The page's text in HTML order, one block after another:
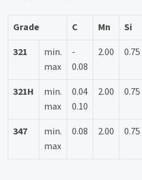
Grade C Mn Si
321
min.
max
-
0.08
2.00 0.75
321H
min.
max
0.04
0.10
2.00 0.75
347
min.
max
0.08 2.00 0.75